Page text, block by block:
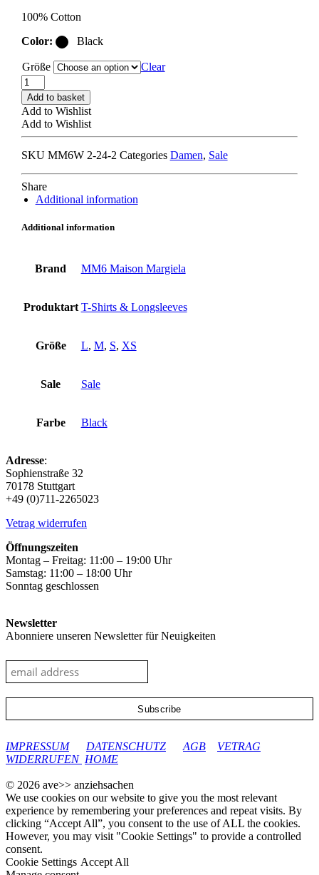
100% Cotton
Color:
Black
Größe
Clear
MM6
MAISON
MARGIELA
S52GC0317
T-
black/
quantity
Add to basket
Add to Wishlist
Add to Wishlist
SKU MM6W 2-24-2 Categories Damen, Sale
Share
Additional information
Additional information
Brand MM6 Maison Margiela
Produktart T-Shirts & Longsleeves
Größe L, M, S, XS
Sale Sale
Farbe Black
Adresse:
Sophienstraße 32
70178 Stuttgart
+49 (0)711-2265023
Vetrag widerrufen
Öffnungszeiten
Montag – Freitag: 11:00 – 19:00 Uhr
Samstag: 11:00 – 18:00 Uhr
Sonntag geschlossen
Newsletter
Abonniere unseren Newsletter für Neuigkeiten
IMPRESSUM
DATENSCHUTZ AGB
VETRAG
WIDERRUFEN HOME
© 2026 ave>> anziehsachen
We use cookies on our website to give you the most relevant
experience by remembering your preferences and repeat visits. By
clicking “Accept All”, you consent to the use of ALL the cookies.
However, you may visit "Cookie Settings" to provide a controlled
consent.
Cookie Settings Accept All